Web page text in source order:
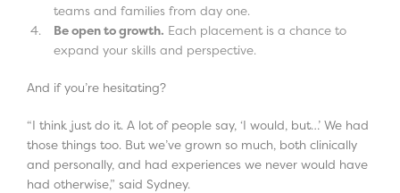
teams and families from day one.
Be open to growth. Each placement is a chance to
expand your skills and perspective.
And if you’re hesitating?
“I think just do it. A lot of people say, ‘I would, but…’ We had
those things too. But we’ve grown so much, both clinically
and personally, and had experiences we never would have
had otherwise,” said Sydney.